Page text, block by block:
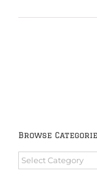
Browse
Browse
Categories